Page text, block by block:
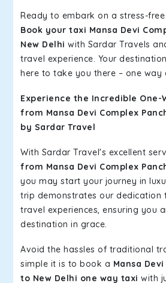
Ready to embark on a stress-
Book your taxi Mansa Devi
New Delhi with Sardar Travels
travel experience. Your
here to take you there – one way
Experience the Incredible One-
from Mansa Devi Complex
by Sardar Travel
With Sardar Travel's excellent
from Mansa Devi Complex
you may start your journey in
trip demonstrates our dedication
travel experiences, ensuring you
destination in grace.
Avoid the hassles of traditional
simple it is to book a Mansa
to New Delhi one way taxi with